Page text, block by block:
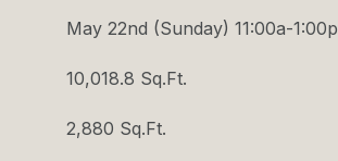
May 22nd (Sunday) 11:00a-1:00p
10,018.8 Sq.Ft.
2,880 Sq.Ft.